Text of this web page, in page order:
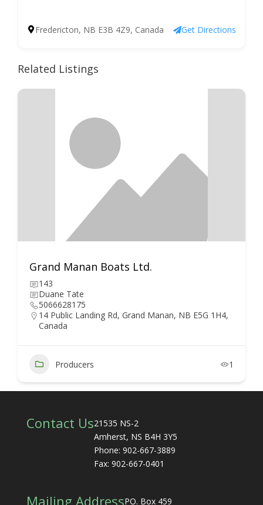
Fredericton, NB E3B 4Z9, Canada Get Directions
Related Listings
Grand Manan Boats Ltd.
143
Duane Tate
5066628175
14 Public Landing Rd, Grand Manan, NB E5G 1H4,
Canada
Producers 1
Contact Us21535 NS-2
Amherst, NS B4H 3Y5
Phone: 902-667-3889
Fax: 902-667-0401
Mailing AddressPO. Box 459